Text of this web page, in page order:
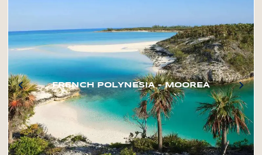
FRENCH POLYNESIA – MOOREA